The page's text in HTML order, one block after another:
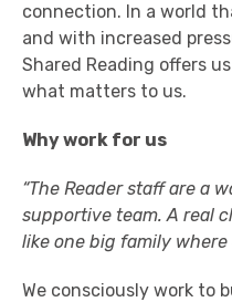
connection. In a world
and with increased
Shared Reading offers
what matters to us.
Why work for us
“The Reader staff are a
supportive team. A real
like one big family where
We consciously work to